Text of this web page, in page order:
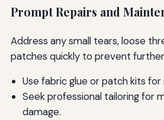
Prompt Repairs and
Address any small tears, loose
patches quickly to prevent
Use fabric glue or patch kits for
Seek professional tailoring for
damage.